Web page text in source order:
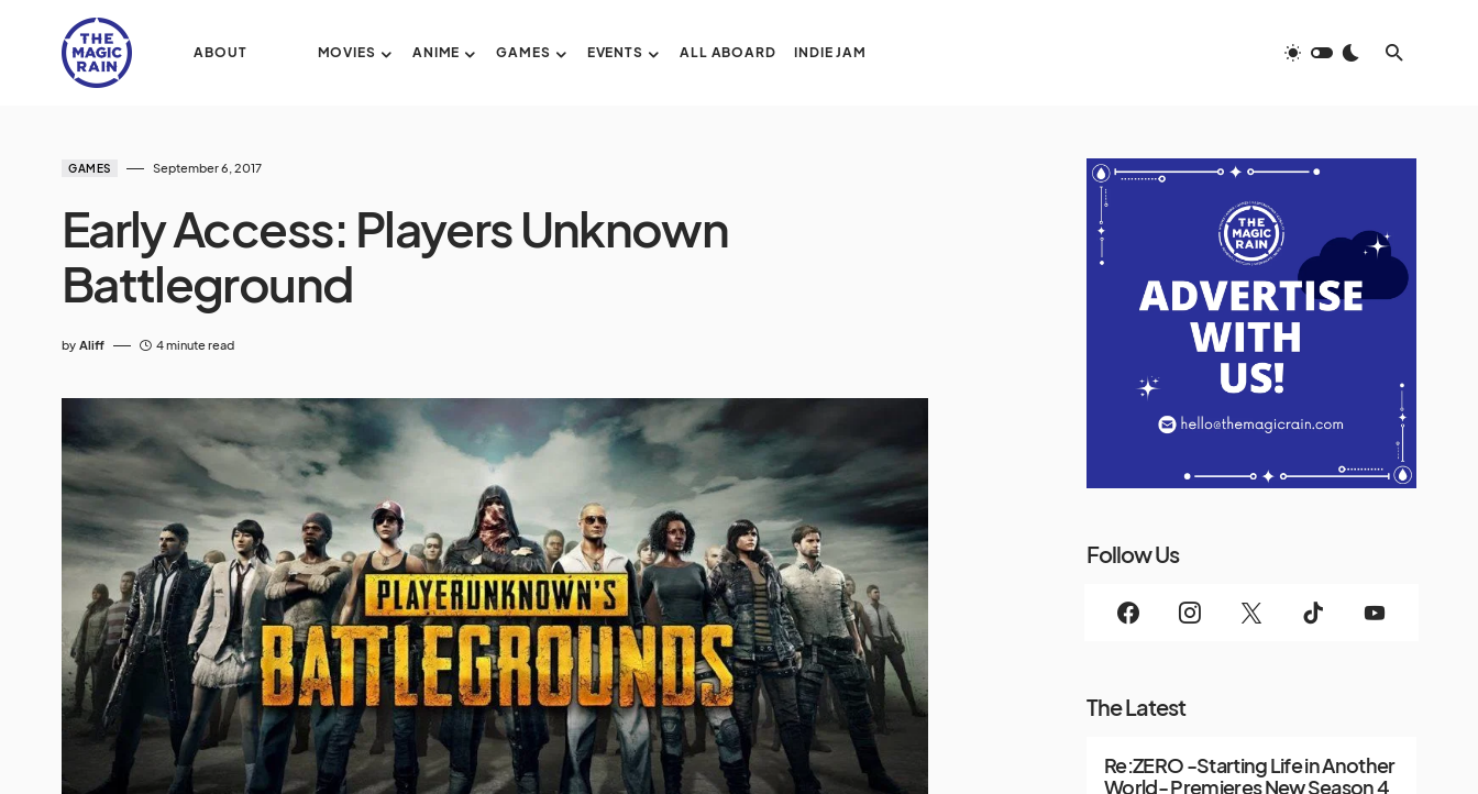
ABOUT MOVIES ANIME GAMES EVENTS ALL ABOARD INDIE JAM
GAMES September 6, 2017
Early Access: Players Unknown
Battleground
by Aliff 4 minute read
Follow Us
The Latest
Re:ZERO -Starting Life in Another
World- Premieres New Season 4